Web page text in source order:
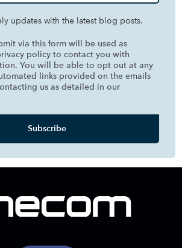
updates with the latest blog posts.
via this form will be used as
policy to contact you with
You will be able to opt out at any
links provided on the emails
us as detailed in our